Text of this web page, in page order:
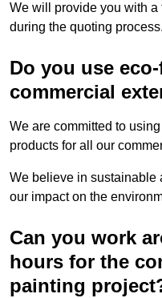
We will provide you with
during the quoting process.
Do you use
commercial
We are committed to
products for all our
We believe in sustainable
our impact on the
Can you work
hours for the
painting